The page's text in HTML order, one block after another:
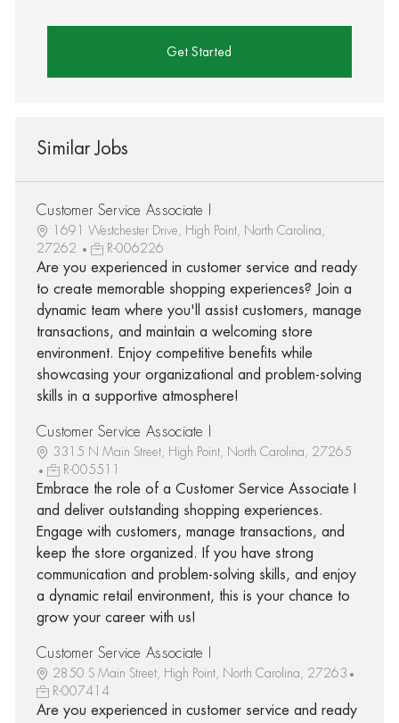
Get Started
Similar Jobs
Customer Service Associate I
1691 Westchester Drive, High Point, North Carolina,
27262
R-006226
Are you experienced in customer service and ready
to create memorable shopping experiences? Join a
dynamic team where you'll assist customers, manage
transactions, and maintain a welcoming store
environment. Enjoy competitive benefits while
showcasing your organizational and problem-solving
skills in a supportive atmosphere!
Customer Service Associate I
3315 N Main Street, High Point, North Carolina, 27265
R-005511
Embrace the role of a Customer Service Associate I
and deliver outstanding shopping experiences.
Engage with customers, manage transactions, and
keep the store organized. If you have strong
communication and problem-solving skills, and enjoy
a dynamic retail environment, this is your chance to
grow your career with us!
Customer Service Associate I
2850 S Main Street, High Point, North Carolina, 27263
R-007414
Are you experienced in customer service and ready